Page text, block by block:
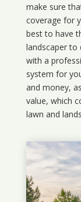
make sure
coverage for
best to have
landscaper to
with a
system for
and money,
value, which
lawn and